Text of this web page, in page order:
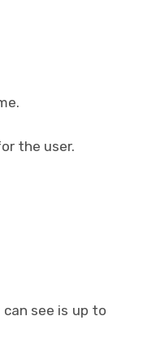
the user.
see is up to